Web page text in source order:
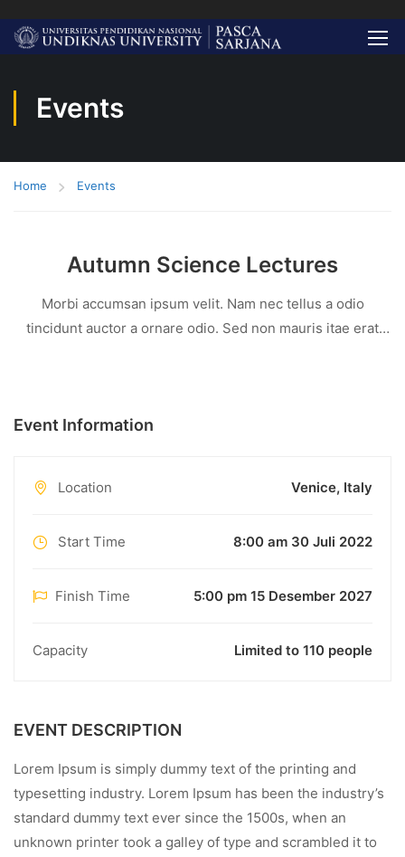
Events
Home Events
Autumn Science Lectures
Morbi accumsan ipsum velit. Nam nec tellus a odio
tincidunt auctor a ornare odio. Sed non mauris itae erat
Event Information
Location Venice, Italy
Start Time 8:00 am 30 Juli 2022
Finish Time 5:00 pm 15 Desember 2027
Capacity Limited to 110 people
EVENT DESCRIPTION
Lorem Ipsum is simply dummy text of the printing and
typesetting industry. Lorem Ipsum has been the industry’s
standard dummy text ever since the 1500s, when an
unknown printer took a galley of type and scrambled it to